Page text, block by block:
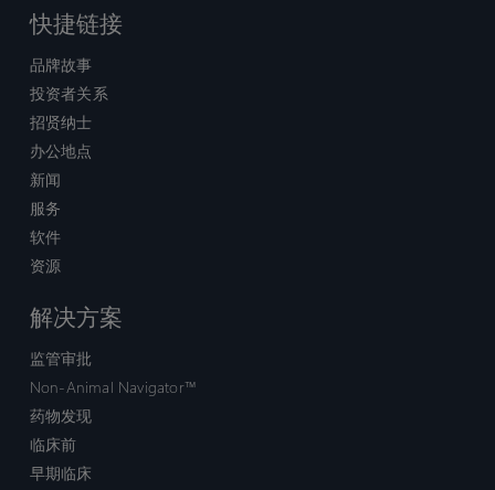
快捷链接
品牌故事
投资者关系
招贤纳士
办公地点
新闻
服务
软件
资源
解决方案
监管审批
Non-Animal Navigator™
药物发现
临床前
早期临床